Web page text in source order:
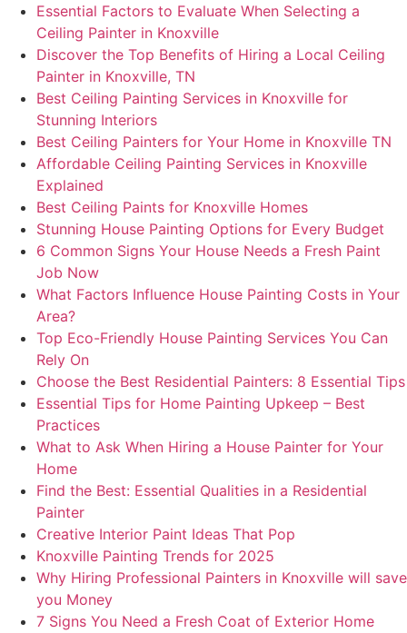
Essential Factors to Evaluate When Selecting a
Ceiling Painter in Knoxville
Discover the Top Benefits of Hiring a Local Ceiling
Painter in Knoxville, TN
Best Ceiling Painting Services in Knoxville for
Stunning Interiors
Best Ceiling Painters for Your Home in Knoxville TN
Affordable Ceiling Painting Services in Knoxville
Explained
Best Ceiling Paints for Knoxville Homes
Stunning House Painting Options for Every Budget
6 Common Signs Your House Needs a Fresh Paint
Job Now
What Factors Influence House Painting Costs in Your
Area?
Top Eco-Friendly House Painting Services You Can
Rely On
Choose the Best Residential Painters: 8 Essential Tips
Essential Tips for Home Painting Upkeep – Best
Practices
What to Ask When Hiring a House Painter for Your
Home
Find the Best: Essential Qualities in a Residential
Painter
Creative Interior Paint Ideas That Pop
Knoxville Painting Trends for 2025
Why Hiring Professional Painters in Knoxville will save
you Money
7 Signs You Need a Fresh Coat of Exterior Home